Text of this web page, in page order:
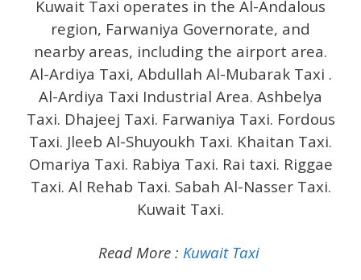
Kuwait Taxi operates in the Al-Andalous
region, Farwaniya Governorate, and
nearby areas, including the airport area.
Al-Ardiya Taxi, Abdullah Al-Mubarak Taxi .
Al-Ardiya Taxi Industrial Area. Ashbelya
Taxi. Dhajeej Taxi. Farwaniya Taxi. Fordous
Taxi. Jleeb Al-Shuyoukh Taxi. Khaitan Taxi.
Omariya Taxi. Rabiya Taxi. Rai taxi. Riggae
Taxi. Al Rehab Taxi. Sabah Al-Nasser Taxi.
Kuwait Taxi.
Read More : Kuwait Taxi